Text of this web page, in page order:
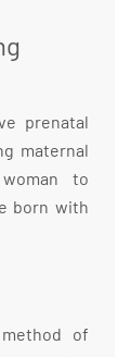
prenatal
maternal
to
born with
of